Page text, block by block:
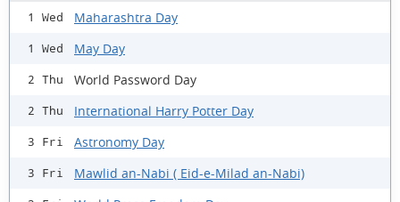
1 Wed Maharashtra Day
1 Wed May Day
2 Thu World Password Day
2 Thu International Harry Potter Day
3 Fri Astronomy Day
3 Fri Mawlid an-Nabi ( Eid-e-Milad an-Nabi)